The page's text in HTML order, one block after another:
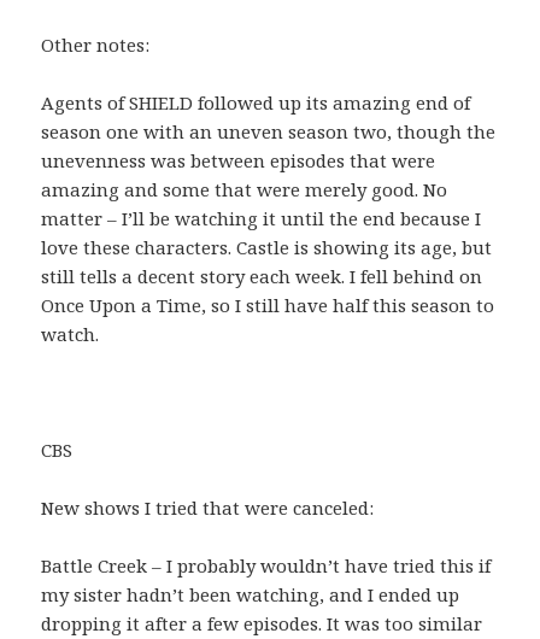
Other notes:
Agents of SHIELD followed up its amazing end of
season one with an uneven season two, though the
unevenness was between episodes that were
amazing and some that were merely good. No
matter – I’ll be watching it until the end because I
love these characters. Castle is showing its age, but
still tells a decent story each week. I fell behind on
Once Upon a Time, so I still have half this season to
watch.
CBS
New shows I tried that were canceled:
Battle Creek – I probably wouldn’t have tried this if
my sister hadn’t been watching, and I ended up
dropping it after a few episodes. It was too similar